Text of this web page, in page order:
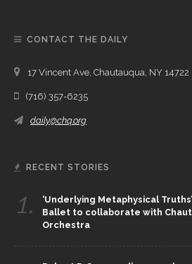
CONTACT THE DAILY
17 Vincent Ave, Chautauqua, NY 14722
(716) 357-6235
daily@chq.org
RECENT STORIES
1.
‘Underlying Metaphysical
Ballet to collaborate with
Orchestra